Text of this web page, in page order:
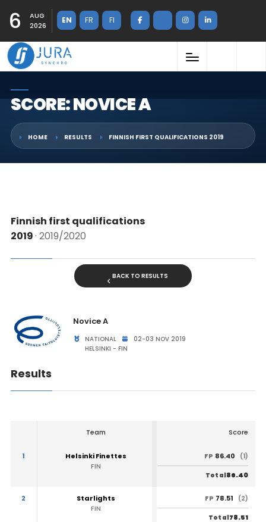
6
AUG
2026
EN FR FI
SCORE: NOVICE A
HOME RESULTS FINNISH FIRST QUALIFICATIONS 2019
Finnish first qualifications
2019· 2019/2020
BACK TO RESULTS
Novice A
NATIONAL
02-03 NOV 2019
HELSINKI - FIN
Results
Team Score
1
Helsinki Finettes
FIN
FP 86.40 (1)
Total86.40
2
Starlights
FIN
FP 78.51 (2)
Total78.51